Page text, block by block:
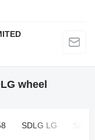
wheel
SDLG LG